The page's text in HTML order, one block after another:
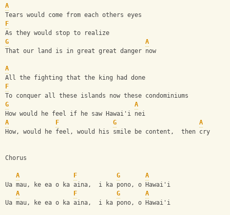
A
Tears would come from each others eyes
F
As they would stop to realize
G
A
That our land is in great great danger now
A
All the fighting that the king had done
F
To conquer all these islands now these condominiums
G
A
How would he feel if he saw Hawai'i nei
A
F G
A
How, would he feel, would his smile be content,  then cry
Chorus
A F G
A
Ua mau, ke ea o ka aina,  i ka pono, o Hawai'i
A
F G
A
Ua mau, ke ea o ka aina,  i ka pono, o Hawai'i